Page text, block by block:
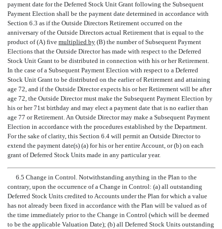
payment date for the Deferred Stock Unit Grant following the Subsequent
Payment Election shall be the payment date determined in accordance with
Section 6.3 as if the Outside Directors Retirement occurred on the
anniversary of the Outside Directors actual Retirement that is equal to the
product of (A) five multiplied by (B) the number of Subsequent Payment
Elections that the Outside Director has made with respect to the Deferred
Stock Unit Grant to be distributed in connection with his or her Retirement.
In the case of a Subsequent Payment Election with respect to a Deferred
Stock Unit Grant to be distributed on the earlier of Retirement and attaining
age 72, and if the Outside Director expects his or her Retirement will be after
age 72, the Outside Director must make the Subsequent Payment Election by
his or her 71st birthday and may elect a payment date that is no earlier than
age 77 or Retirement. An Outside Director may make a Subsequent Payment
Election in accordance with the procedures established by the Department.
For the sake of clarity, this Section 6.4 will permit an Outside Director to
extend the payment date(s) (a) for his or her entire Account, or (b) on each
grant of Deferred Stock Units made in any particular year.
6.5 Change in Control. Notwithstanding anything in the Plan to the
contrary, upon the occurrence of a Change in Control: (a) all outstanding
Deferred Stock Units credited to Accounts under the Plan for which a value
has not already been fixed in accordance with the Plan will be valued as of
the time immediately prior to the Change in Control (which will be deemed
to be the applicable Valuation Date); (b) all Deferred Stock Units outstanding